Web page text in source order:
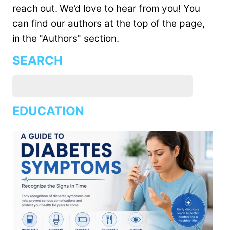
reach out. We’d love to hear from you! You
can find our authors at the top of the page,
in the "Authors" section.
SEARCH
EDUCATION